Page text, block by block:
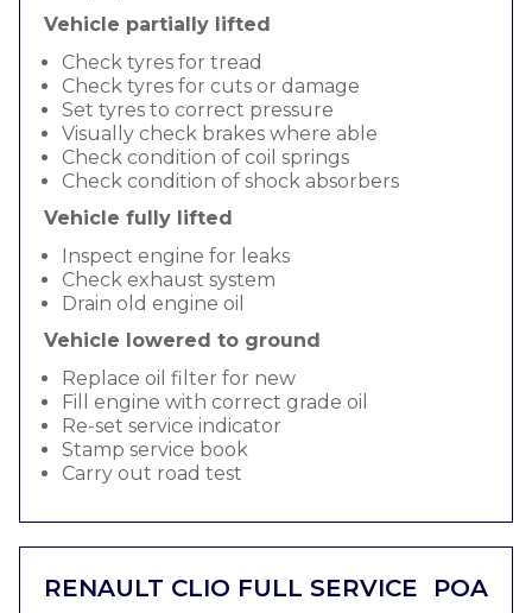
Vehicle partially lifted
Check tyres for tread
Check tyres for cuts or damage
Set tyres to correct pressure
Visually check brakes where able
Check condition of coil springs
Check condition of shock absorbers
Vehicle fully lifted
Inspect engine for leaks
Check exhaust system
Drain old engine oil
Vehicle lowered to ground
Replace oil filter for new
Fill engine with correct grade oil
Re-set service indicator
Stamp service book
Carry out road test
RENAULT CLIO FULL SERVICE POA